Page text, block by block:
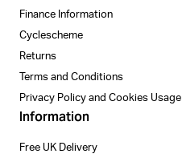
Finance Information
Cyclescheme
Returns
Terms and Conditions
Privacy Policy and Cookies Usage
Information
Free UK Delivery